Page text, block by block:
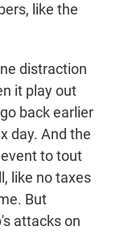
like the
distraction
it play out
back earlier
day. And the
to tout
like no taxes
But
attacks on